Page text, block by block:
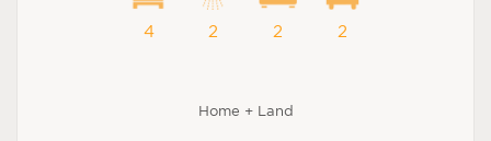
4 2 2 2
Home + Land